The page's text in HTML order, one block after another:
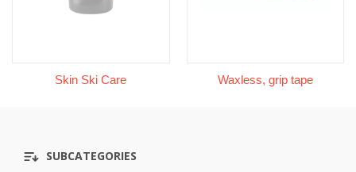
Skin Ski Care Waxless, grip tape
SUBCATEGORIES